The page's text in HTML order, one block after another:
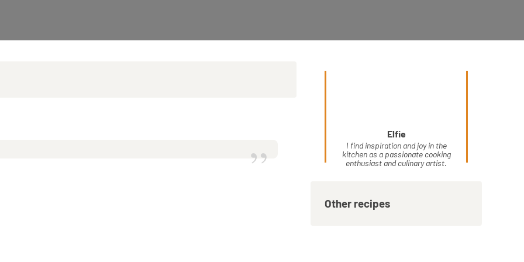
”
Elfie
I find inspiration and joy in the
kitchen as a passionate cooking
enthusiast and culinary artist.
Other recipes